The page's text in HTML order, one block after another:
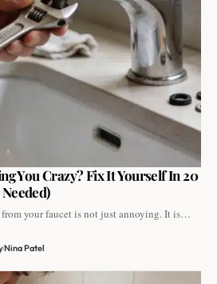
You Crazy? Fix It Yourself In 20
your faucet is not just annoying. It is…
Nina Patel